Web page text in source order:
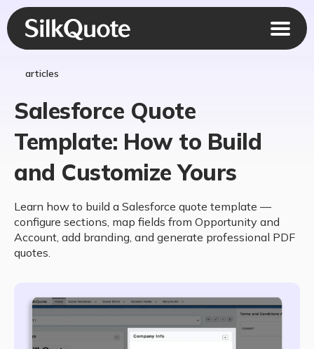
articles
Salesforce Quote
Template: How to Build
and Customize Yours
Learn how to build a Salesforce quote template —
configure sections, map fields from Opportunity and
Account, add branding, and generate professional PDF
quotes.